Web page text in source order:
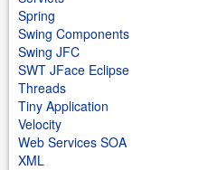
Spring
Swing Components
Swing JFC
SWT JFace Eclipse
Threads
Tiny Application
Velocity
Web Services SOA
XML